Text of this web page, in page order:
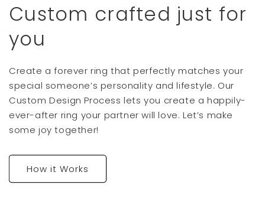
Custom crafted just for
you
Create a forever ring that perfectly matches your
special someone’s personality and lifestyle. Our
Custom Design Process lets you create a happily-
ever-after ring your partner will love. Let’s make
some joy together!
How it Works